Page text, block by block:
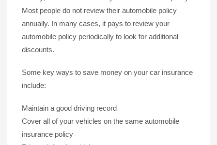
Most people do not review their automobile policy
annually. In many cases, it pays to review your
automobile policy periodically to look for additional
discounts.
Some key ways to save money on your car insurance
include:
Maintain a good driving record
Cover all of your vehicles on the same automobile
insurance policy